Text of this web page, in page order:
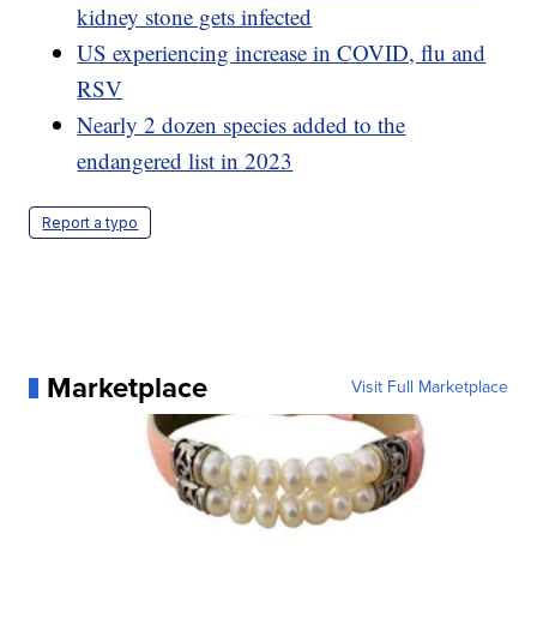
kidney stone gets infected
US experiencing increase in COVID, flu and
RSV
Nearly 2 dozen species added to the
endangered list in 2023
Report a typo
Marketplace Visit Full Marketplace